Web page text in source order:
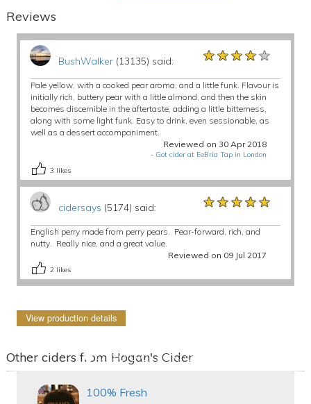
Reviews
BushWalker(13135) said: ★★★★★
★★★★★
★★★★★
Pale yellow, with a cooked pear aroma, and a little funk. Flavour is
initially rich, buttery pear with a little almond, and then the skin
becomes discernible in the aftertaste, adding a little bitterness,
along with some light funk. Easy to drink, even sessionable, as
well as a dessert accompaniment.
Reviewed on 30 Apr 2018
- Got cider at EeBria Tap in London
3 likes
cidersays (5174) said: ★★★★★
★★★★★
★★★★★
English perry made from perry pears. Pear-forward, rich, and
nutty. Really nice, and a great value.
Reviewed on 09 Jul 2017
2 likes
View production details
Other ciders from Hogan's Cider
100% Fresh